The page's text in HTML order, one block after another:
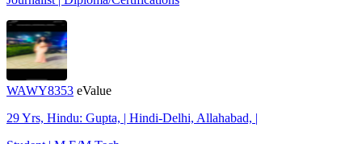
WAWY8353 eValue
29 Yrs, Hindu: Gupta, | Hindi-Delhi, Allahabad, |